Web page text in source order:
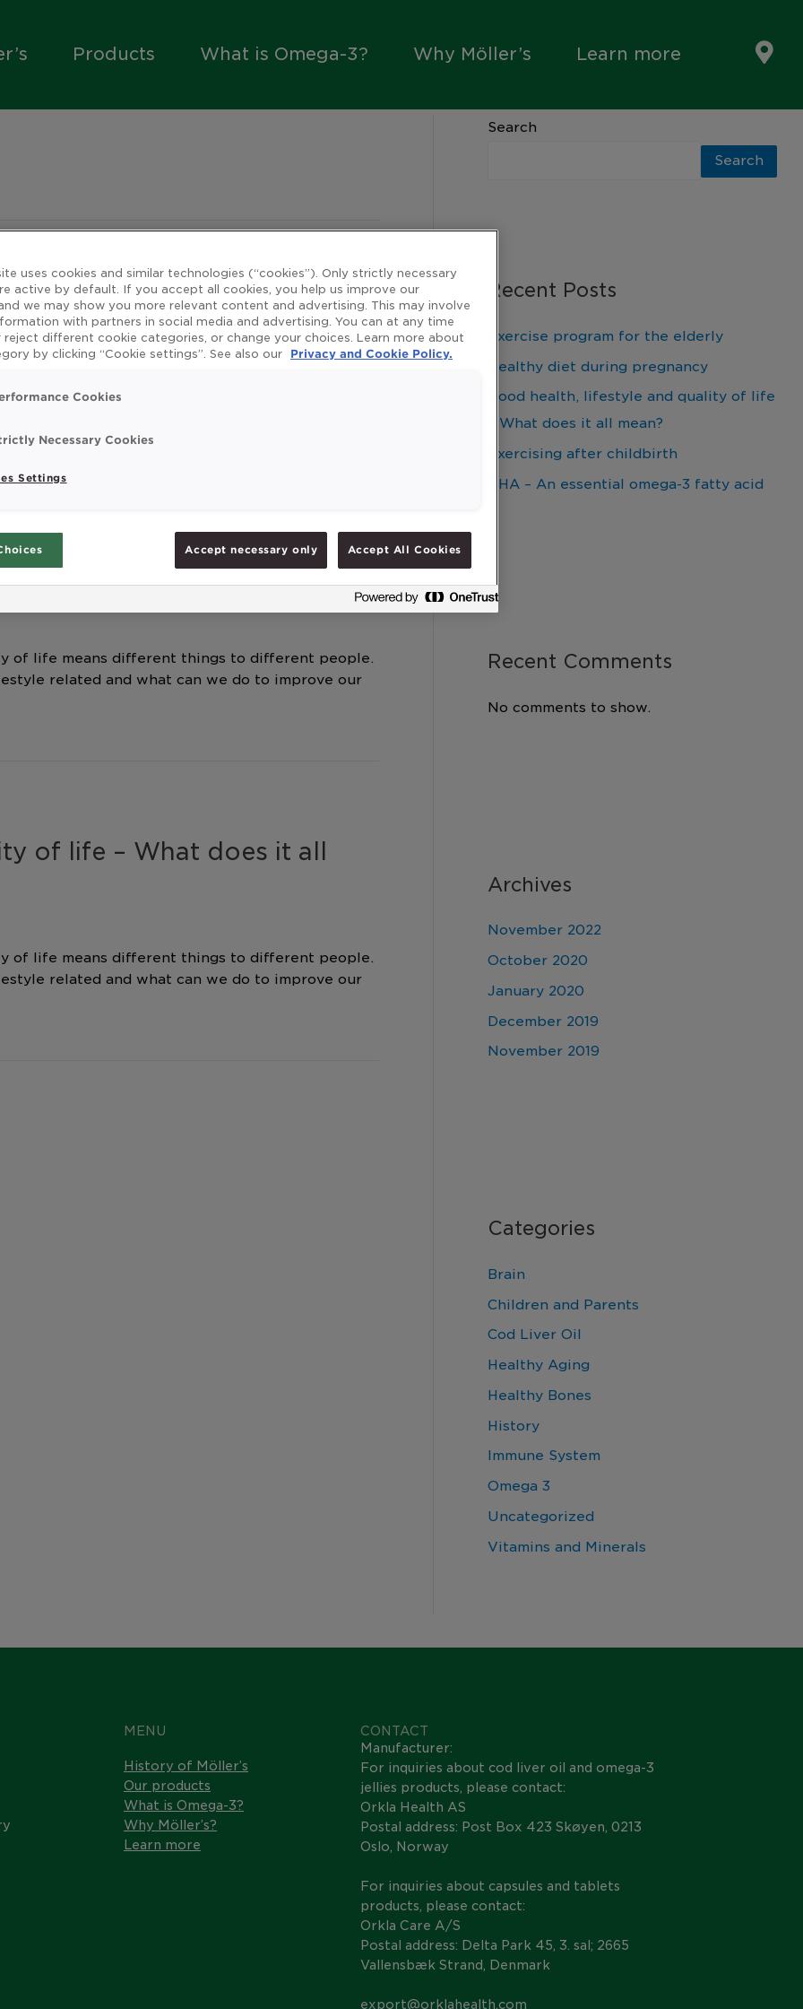
Products What is Omega-3? Why Möller’s
Learn more
of life means different things to different people.
related and what can we do to improve our
of life means different things to different people.
related and what can we do to improve our
of life – What does it all
of life means different things to different people.
related and what can we do to improve our
Search
Search
Recent Posts
Exercise program for the elderly
Healthy diet during pregnancy
Good health, lifestyle and quality of life
– What does it all mean?
Exercising after childbirth
DHA – An essential omega-3 fatty acid
Recent Comments
No comments to show.
Archives
November 2022
October 2020
January 2020
December 2019
November 2019
Categories
Brain
Children and Parents
Cod Liver Oil
Healthy Aging
Healthy Bones
History
Immune System
Omega 3
Uncategorized
Vitamins and Minerals
MENU
History of Möller’s
Our products
What is Omega-3?
Why Möller’s?
Learn more
CONTACT
Manufacturer:
For inquiries about cod liver oil and omega-3
jellies products, please contact:
Orkla Health AS
Postal address: Post Box 423 Skøyen, 0213
Oslo, Norway
For inquiries about capsules and tablets
products, please contact:
Orkla Care A/S
Postal address: Delta Park 45, 3. sal; 2665
Vallensbæk Strand, Denmark
export@orklahealth.com
uses cookies and similar technologies (“cookies”). Only strictly necessary
active by default. If you accept all cookies, you help us improve our
we may show you more relevant content and advertising. This may involve
with partners in social media and advertising. You can at any time
reject different cookie categories, or change your choices. Learn more about
by clicking “Cookie settings”. See also our
Privacy and Cookie Policy.
Cookies
Necessary Cookies
Settings
Accept necessary only Accept All Cookies